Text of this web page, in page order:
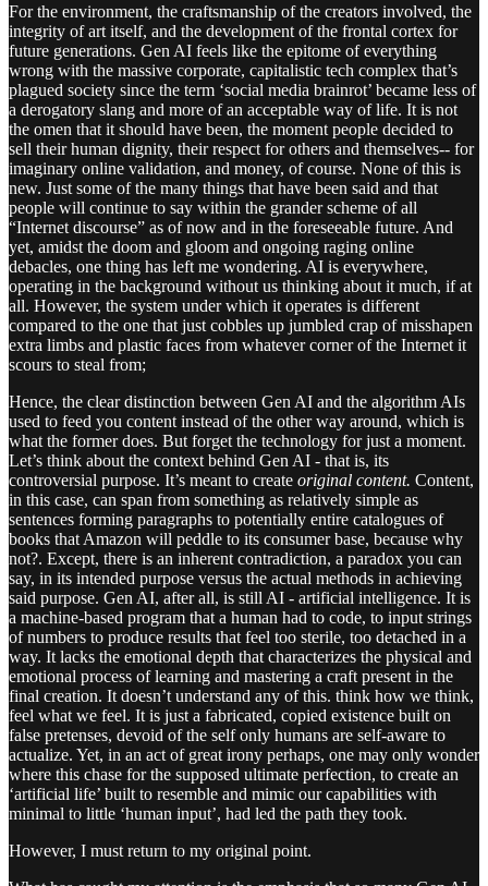
For the environment, the craftsmanship of the creators involved, the
integrity of art itself, and the development of the frontal cortex for
future generations. Gen AI feels like the epitome of everything
wrong with the massive corporate, capitalistic tech complex that’s
plagued society since the term ‘social media brainrot’ became less of
a derogatory slang and more of an acceptable way of life. It is not
the omen that it should have been, the moment people decided to
sell their human dignity, their respect for others and themselves-- for
imaginary online validation, and money, of course. None of this is
new. Just some of the many things that have been said and that
people will continue to say within the grander scheme of all
“Internet discourse” as of now and in the foreseeable future. And
yet, amidst the doom and gloom and ongoing raging online
debacles, one thing has left me wondering. AI is everywhere,
operating in the background without us thinking about it much, if at
all. However, the system under which it operates is different
compared to the one that just cobbles up jumbled crap of misshapen
extra limbs and plastic faces from whatever corner of the Internet it
scours to steal from;
Hence, the clear distinction between Gen AI and the algorithm AIs
used to feed you content instead of the other way around, which is
what the former does. But forget the technology for just a moment.
Let’s think about the context behind Gen AI - that is, its
controversial purpose. It’s meant to create original content. Content,
in this case, can span from something as relatively simple as
sentences forming paragraphs to potentially entire catalogues of
books that Amazon will peddle to its consumer base, because why
not?. Except, there is an inherent contradiction, a paradox you can
say, in its intended purpose versus the actual methods in achieving
said purpose. Gen AI, after all, is still AI - artificial intelligence. It is
a machine-based program that a human had to code, to input strings
of numbers to produce results that feel too sterile, too detached in a
way. It lacks the emotional depth that characterizes the physical and
emotional process of learning and mastering a craft present in the
final creation. It doesn’t understand any of this. think how we think,
feel what we feel. It is just a fabricated, copied existence built on
false pretenses, devoid of the self only humans are self-aware to
actualize. Yet, in an act of great irony perhaps, one may only wonder
where this chase for the supposed ultimate perfection, to create an
‘artificial life’ built to resemble and mimic our capabilities with
minimal to little ‘human input’, had led the path they took.
However, I must return to my original point.